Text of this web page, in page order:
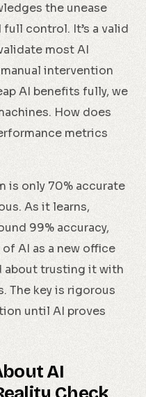
the unease
control. It’s a valid
most AI
intervention
AI benefits fully, we
How does
metrics
is only 70% accurate
As it learns,
99% accuracy,
AI as a new office
about trusting it with
The key is rigorous
until AI proves
AI